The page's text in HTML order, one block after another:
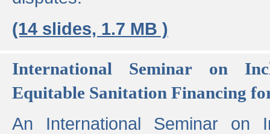
(14 slides, 1.7 MB )
International Seminar on
Equitable Sanitation Financing
An International Seminar on